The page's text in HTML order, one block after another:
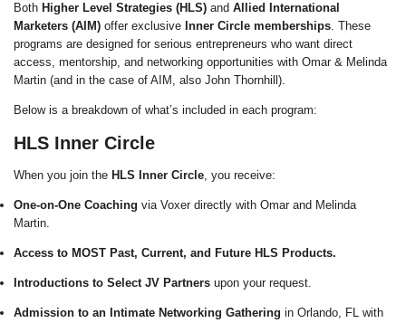
Both Higher Level Strategies (HLS) andAllied International
Marketers (AIM) offer exclusive Inner Circle memberships. These
programs are designed for serious entrepreneurs who want direct
access, mentorship, and networking opportunities with Omar & Melinda
Martin (and in the case of AIM, also John Thornhill).
Below is a breakdown of what’s included in each program:
HLS Inner Circle
When you join the HLS Inner Circle, you receive:
One-on-One Coaching via Voxer directly with Omar and Melinda
Martin.
Access to MOST Past, Current, and Future HLS Products.
Introductions to Select JV Partners upon your request.
Admission to an Intimate Networking Gathering in Orlando, FL with